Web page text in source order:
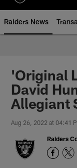
Raiders News
'Original
David
Allegiant
Aug 26, 2022 at 04:41
Raiders